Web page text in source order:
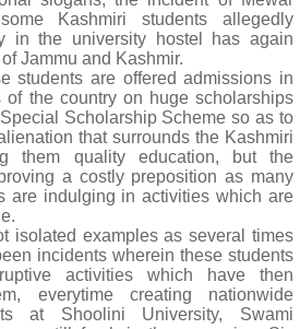
Kashmiri students allegedly
in the university hostel has again
Jammu and Kashmir.
students are offered admissions in
the country on huge scholarships
Scholarship Scheme so as to
that surrounds the Kashmiri
them quality education, but the
a costly preposition as many
are indulging in activities which are
isolated examples as several times
incidents wherein these students
activities which have then
everytime creating nationwide
at Shoolini University, Swami